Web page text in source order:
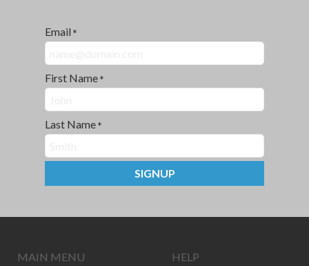
Email *
First Name *
Last Name *
SIGNUP
MAIN MENU HELP